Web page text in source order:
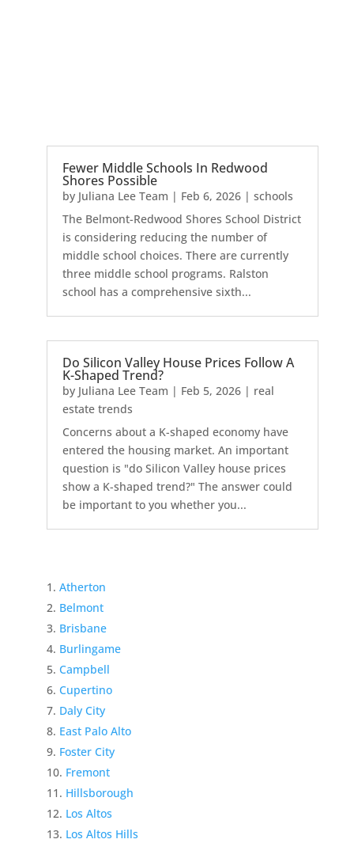
Fewer Middle Schools In Redwood
Shores Possible
by Juliana Lee Team | Feb 6, 2026| schools
The Belmont-Redwood Shores School District
is considering reducing the number of
middle school choices. There are currently
three middle school programs. Ralston
school has a comprehensive sixth...
Do Silicon Valley House Prices Follow A
K-Shaped Trend?
by Juliana Lee Team | Feb 5, 2026| real
estate trends
Concerns about a K-shaped economy have
entered the housing market. An important
question is "do Silicon Valley house prices
show a K-shaped trend?" The answer could
be important to you whether you...
Atherton
Belmont
Brisbane
Burlingame
Campbell
Cupertino
Daly City
East Palo Alto
Foster City
Fremont
Hillsborough
Los Altos
Los Altos Hills